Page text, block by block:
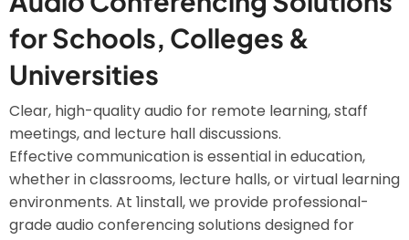
for Schools, Colleges &
Universities
Clear, high-quality audio for remote learning, staff
meetings, and lecture hall discussions.
Effective communication is essential in education,
whether in classrooms, lecture halls, or virtual learning
environments. At 1install, we provide professional-
grade audio conferencing solutions designed for